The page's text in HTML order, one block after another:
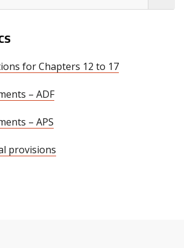
for Chapters 12 to 17
– ADF
– APS
provisions